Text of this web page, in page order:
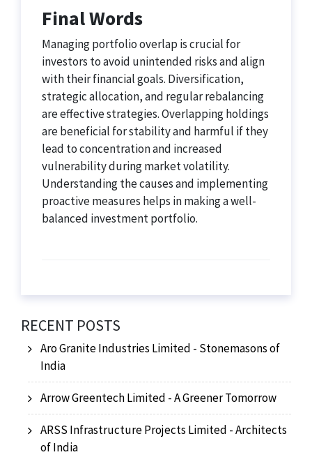
Final Words
Managing portfolio overlap is crucial for
investors to avoid unintended risks and align
with their financial goals. Diversification,
strategic allocation, and regular rebalancing
are effective strategies. Overlapping holdings
are beneficial for stability and harmful if they
lead to concentration and increased
vulnerability during market volatility.
Understanding the causes and implementing
proactive measures helps in making a well-
balanced investment portfolio.
RECENT POSTS
Aro Granite Industries Limited - Stonemasons of
India
Arrow Greentech Limited - A Greener Tomorrow
ARSS Infrastructure Projects Limited - Architects
of India